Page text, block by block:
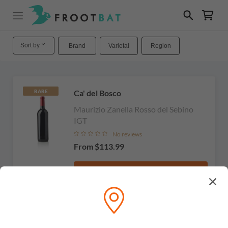
Sort by Brand Varietal Region
RARE
Ca' del Bosco
Maurizio Zanella Rosso del Sebino
IGT
No reviews
From $113.99